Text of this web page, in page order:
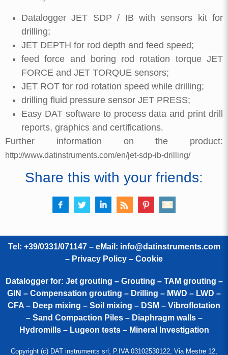
Datalogger JET SDP / IB with sensors kit for
drilling;
JET DEPTH for rod depth and feed speed;
feed force and boring rod rotation torque JET
FORCE and JET TORQUE sensors;
JET ROT for rod rotation speed while drilling;
drilling fluid pressure sensor JET PRESS;
Easy DAT software to process data and print drill
reports, graphics and certifications.
Further information on the product:
http://www.datinstruments.com/en/jet-sdp-ib-drilling/
Share this with your friends:
Tel: +39/0331/071147 – eMail: info@datinstruments.com
– Privacy Policy – Cookie
Datalogger for: Jet grouting – Grouting – TAM grouting –
GIN – Compensation grouting – Drilling – MWD – LWD –
CFA – Deep mixing – Soil mixing – DSM – Vibroflotation
– Sand Compaction Piles – Diaphragm walls –
Hydromills – Lugeon tests – Mineral Investigation
Copyright (c) DAT instruments srl, P.IVA 03102530122, Via Mestre 12,